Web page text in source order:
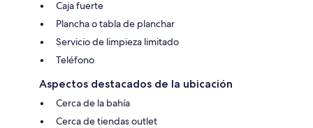
Caja fuerte
Plancha o tabla de planchar
Servicio de limpieza limitado
Teléfono
Aspectos destacados de la ubicación
Cerca de la bahía
Cerca de tiendas outlet